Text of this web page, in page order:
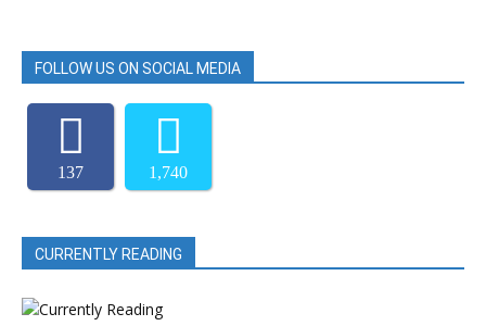
FOLLOW US ON SOCIAL MEDIA
137 1,740
CURRENTLY READING